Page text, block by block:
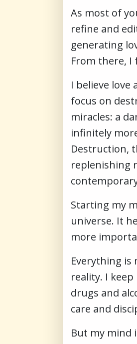
As most of
refine and
generating
From there, I
I believe
focus on
miracles: a
infinitely
Destruction,
replenishing
Starting my
universe. It
more
Everything
reality. I
drugs and
care and
But my mind